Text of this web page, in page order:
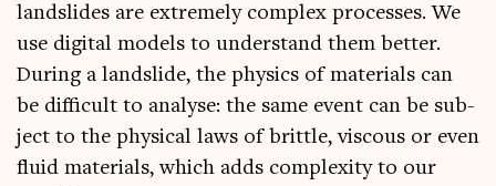
land­slides are extremely com­plex pro­cesses. We
use digit­al mod­els to under­stand them bet­ter.
Dur­ing a land­slide, the phys­ics of mater­i­als can
be dif­fi­cult to ana­lyse: the same event can be sub­
ject to the phys­ic­al laws of brittle, vis­cous or even
flu­id mater­i­als, which adds com­plex­ity to our